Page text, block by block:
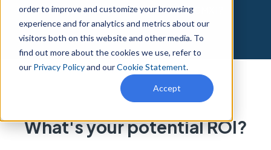
order to improve and customize your browsing
experience and for analytics and metrics about our
visitors both on this website and other media. To
find out more about the cookies we use, refer to
our Privacy Policyand ourCookie Statement.
Accept
Can you justify the investment in CMX1?
What's your potentialROI?